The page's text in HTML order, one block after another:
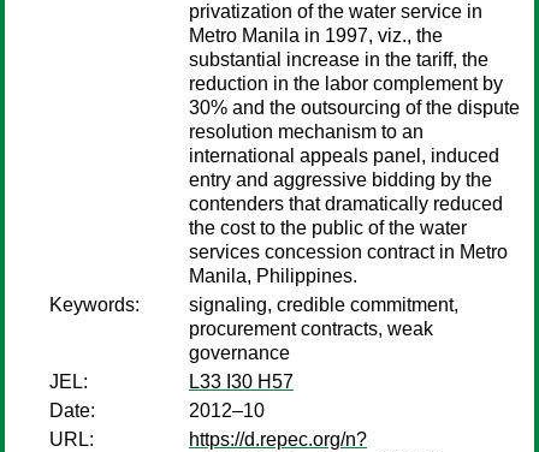
privatization of the water service in
Metro Manila in 1997, viz., the
substantial increase in the tariff, the
reduction in the labor complement by
30% and the outsourcing of the dispute
resolution mechanism to an
international appeals panel, induced
entry and aggressive bidding by the
contenders that dramatically reduced
the cost to the public of the water
services concession contract in Metro
Manila, Philippines.
Keywords:
signaling, credible commitment,
procurement contracts, weak
governance
JEL:
L33 I30 H57
Date:
2012–10
URL:
https://d.repec.org/n?